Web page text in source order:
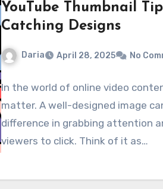
YouTube Thumbnail
Catching Designs
Daria April 28, 2025 No
In the world of online video
matter. A well-designed image
difference in grabbing attention
viewers to click. Think of it as…